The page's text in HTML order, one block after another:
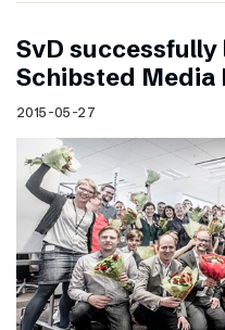
SvD
Schibsted Media
2015-05-27